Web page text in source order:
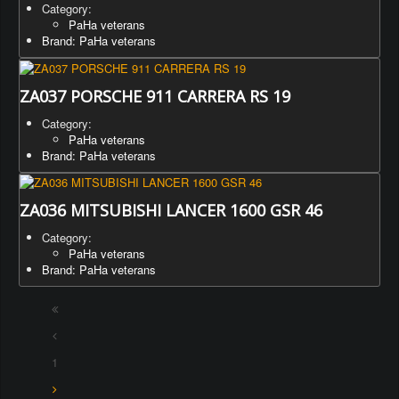
Category:
PaHa veterans
Brand: PaHa veterans
ZA037 PORSCHE 911 CARRERA RS 19
Category:
PaHa veterans
Brand: PaHa veterans
ZA036 MITSUBISHI LANCER 1600 GSR 46
Category:
PaHa veterans
Brand: PaHa veterans
1